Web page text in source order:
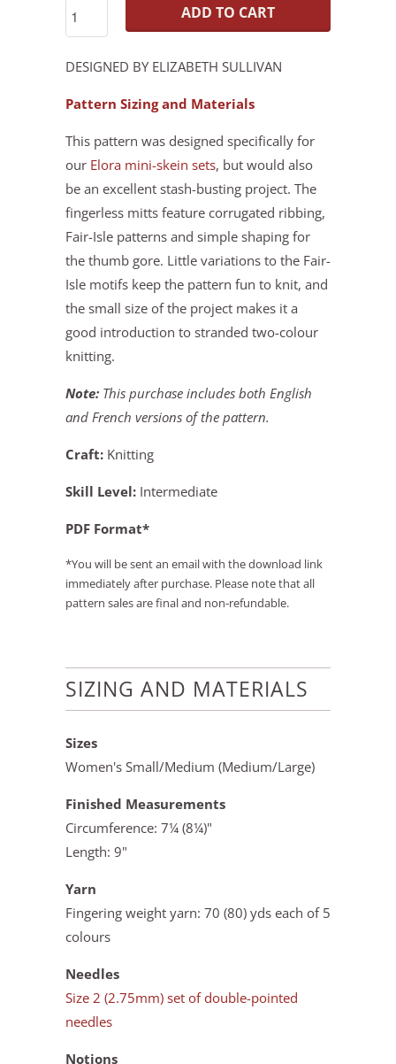
ADD TO CART
DESIGNED BY ELIZABETH SULLIVAN
Pattern Sizing and Materials
This pattern was designed specifically for
our Elora mini-skein sets, but would also
be an excellent stash-busting project. The
fingerless mitts feature corrugated ribbing,
Fair-Isle patterns and simple shaping for
the thumb gore. Little variations to the Fair-
Isle motifs keep the pattern fun to knit, and
the small size of the project makes it a
good introduction to stranded two-colour
knitting.
Note: This purchase includes both English
and French versions of the pattern.
Craft: Knitting
Skill Level: Intermediate
PDF Format*
*You will be sent an email with the download link
immediately after purchase. Please note that all
pattern sales are final and non-refundable.
SIZING AND MATERIALS
Sizes
Women's Small/Medium (Medium/Large)
Finished Measurements
Circumference: 7¼ (8¼)"
Length: 9"
Yarn
Fingering weight yarn: 70 (80) yds each of 5
colours
Needles
Size 2 (2.75mm) set of double-pointed
needles
Notions